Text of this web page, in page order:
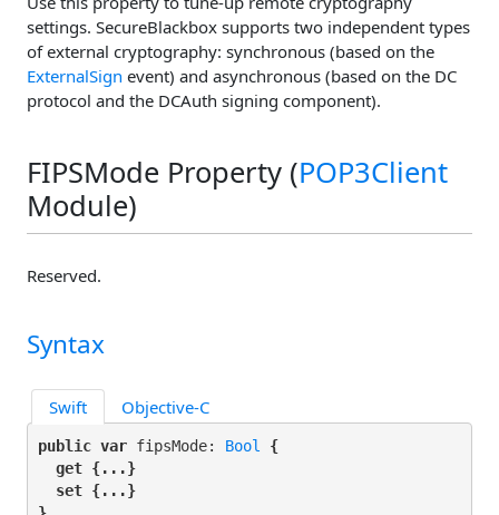
settings. SecureBlackbox supports two independent types
of external cryptography: synchronous (based on the
ExternalSign event) and asynchronous (based on the DC
protocol and the DCAuth signing component).
FIPSMode Property (POP3Client
Module)
Reserved.
Syntax
Swift Objective-C
public var fipsMode: Bool
{
get {...}
set {...}